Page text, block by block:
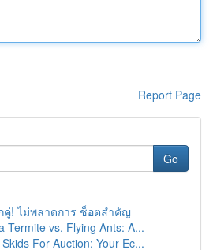
Report Page
Go
! ไม่พลาดการ ช็อตสำคัญ
Termite vs. Flying Ants: A...
For Auction: Your Ec...